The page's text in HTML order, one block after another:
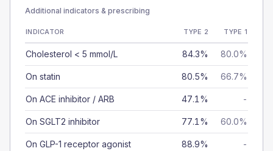
Additional indicators & prescribing
INDICATOR TYPE 2 TYPE 1
Cholesterol < 5 mmol/L 84.3% 80.0%
On statin 80.5% 66.7%
On ACE inhibitor / ARB 47.1% -
On SGLT2 inhibitor 77.1% 60.0%
On GLP-1 receptor agonist 88.9% -